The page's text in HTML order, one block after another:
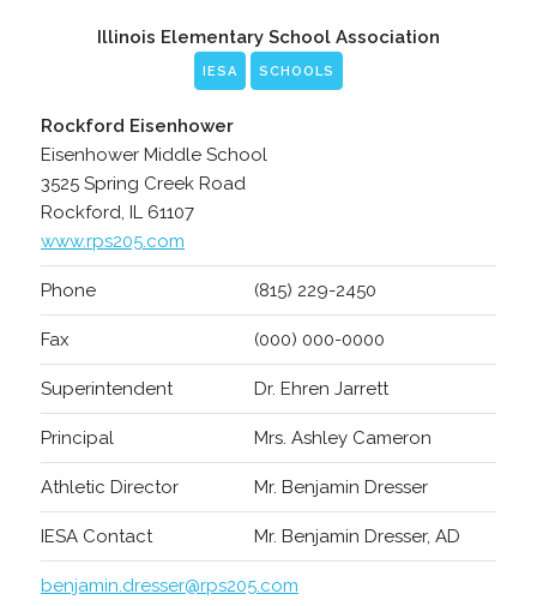
Illinois Elementary School Association
IESA SCHOOLS
Rockford Eisenhower
Eisenhower Middle School
3525 Spring Creek Road
Rockford, IL 61107
www.rps205.com
Phone (815) 229-2450
Fax (000) 000-0000
Superintendent Dr. Ehren Jarrett
Principal Mrs. Ashley Cameron
Athletic Director Mr. Benjamin Dresser
IESA Contact Mr. Benjamin Dresser, AD
benjamin.dresser@rps205.com